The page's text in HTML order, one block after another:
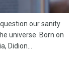
our sanity
universe. Born on
Didion...